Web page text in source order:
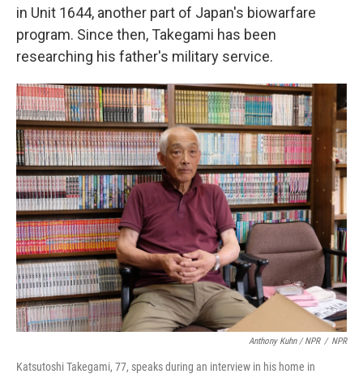
in Unit 1644, another part of Japan's biowarfare
program. Since then, Takegami has been
researching his father's military service.
Anthony Kuhn / NPR / NPR
Katsutoshi Takegami, 77, speaks during an interview in his home in